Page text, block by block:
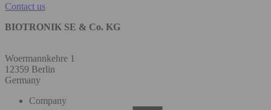
Contact us
BIOTRONIK SE & Co. KG
Woermannkehre 1
12359 Berlin
Germany
Company